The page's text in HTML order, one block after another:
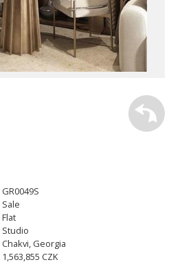
GR0049S
Sale
Flat
Studio
Chakvi, Georgia
1,563,855 CZK